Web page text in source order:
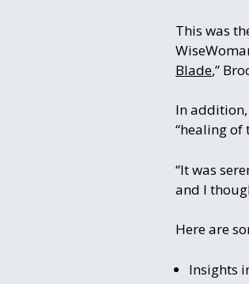
This was
Blade,”
In
“healing of
“It was
and I
Here are
Insights